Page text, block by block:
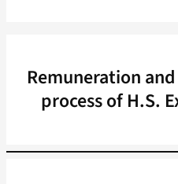
Remuneration
process of H.S.